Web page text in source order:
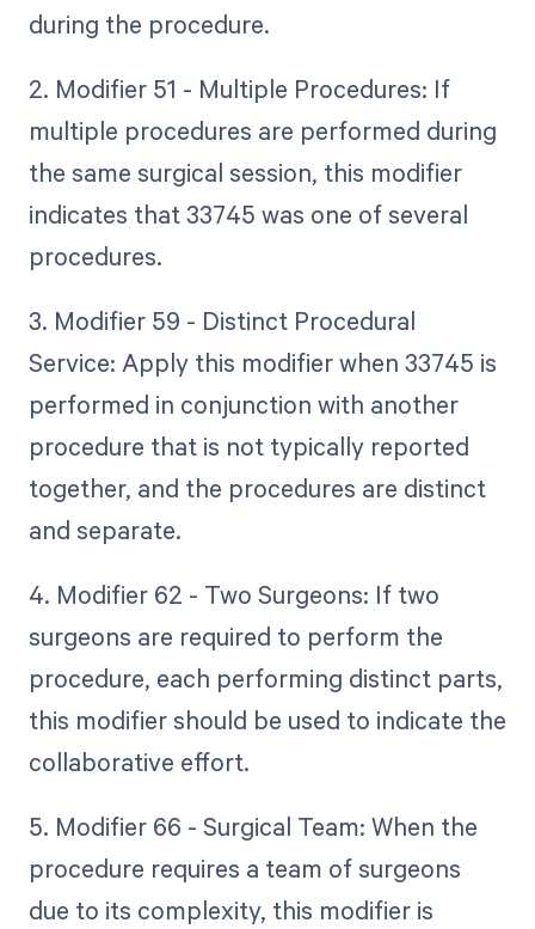
during the procedure.
2. Modifier 51 - Multiple Procedures: If
multiple procedures are performed during
the same surgical session, this modifier
indicates that 33745 was one of several
procedures.
3. Modifier 59 - Distinct Procedural
Service: Apply this modifier when 33745 is
performed in conjunction with another
procedure that is not typically reported
together, and the procedures are distinct
and separate.
4. Modifier 62 - Two Surgeons: If two
surgeons are required to perform the
procedure, each performing distinct parts,
this modifier should be used to indicate the
collaborative effort.
5. Modifier 66 - Surgical Team: When the
procedure requires a team of surgeons
due to its complexity, this modifier is